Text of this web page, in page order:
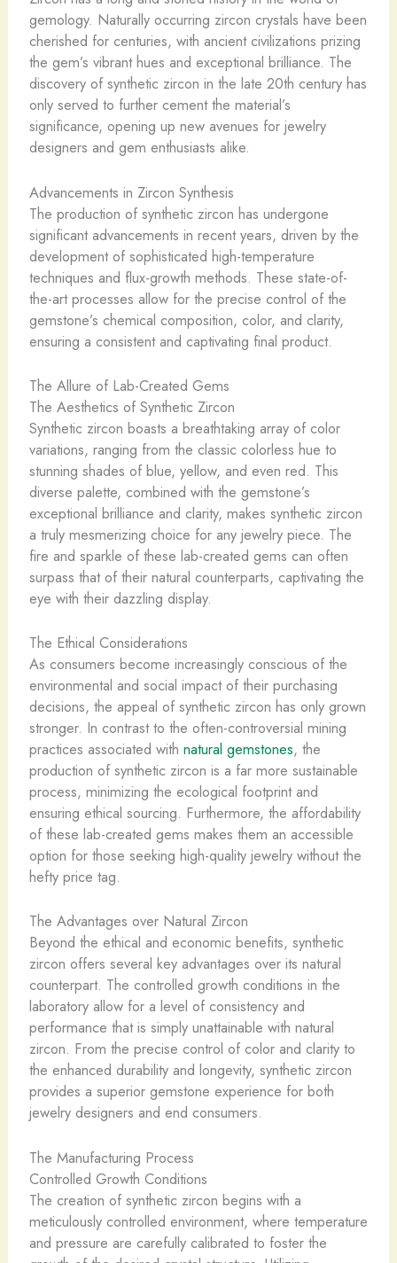
gemology. Naturally occurring zircon crystals have been
cherished for centuries, with ancient civilizations prizing
the gem’s vibrant hues and exceptional brilliance. The
discovery of synthetic zircon in the late 20th century has
only served to further cement the material’s
significance, opening up new avenues for jewelry
designers and gem enthusiasts alike.
Advancements in Zircon Synthesis
The production of synthetic zircon has undergone
significant advancements in recent years, driven by the
development of sophisticated high-temperature
techniques and flux-growth methods. These state-of-
the-art processes allow for the precise control of the
gemstone’s chemical composition, color, and clarity,
ensuring a consistent and captivating final product.
The Allure of Lab-Created Gems
The Aesthetics of Synthetic Zircon
Synthetic zircon boasts a breathtaking array of color
variations, ranging from the classic colorless hue to
stunning shades of blue, yellow, and even red. This
diverse palette, combined with the gemstone’s
exceptional brilliance and clarity, makes synthetic zircon
a truly mesmerizing choice for any jewelry piece. The
fire and sparkle of these lab-created gems can often
surpass that of their natural counterparts, captivating the
eye with their dazzling display.
The Ethical Considerations
As consumers become increasingly conscious of the
environmental and social impact of their purchasing
decisions, the appeal of synthetic zircon has only grown
stronger. In contrast to the often-controversial mining
practices associated with natural gemstones, the
production of synthetic zircon is a far more sustainable
process, minimizing the ecological footprint and
ensuring ethical sourcing. Furthermore, the affordability
of these lab-created gems makes them an accessible
option for those seeking high-quality jewelry without the
hefty price tag.
The Advantages over Natural Zircon
Beyond the ethical and economic benefits, synthetic
zircon offers several key advantages over its natural
counterpart. The controlled growth conditions in the
laboratory allow for a level of consistency and
performance that is simply unattainable with natural
zircon. From the precise control of color and clarity to
the enhanced durability and longevity, synthetic zircon
provides a superior gemstone experience for both
jewelry designers and end consumers.
The Manufacturing Process
Controlled Growth Conditions
The creation of synthetic zircon begins with a
meticulously controlled environment, where temperature
and pressure are carefully calibrated to foster the